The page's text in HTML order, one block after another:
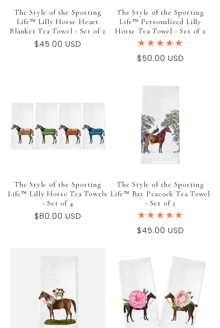
The Style of the Sporting
Life™ Lilly Horse Heart
Blanket Tea Towel - Set of 2
Regular
$45.00 USD
The Style of the Sporting
Life™ Personalized Lilly
Horse Tea Towel - Set of 2
Regular
$50.00 USD
The Style of the Sporting
Life™ Lilly Horse Tea Towels
- Set of 4
Regular
$80.00 USD
The Style of the Sporting
Life™ Bay Peacock Tea Towel
- Set of 2
Regular
$45.00 USD